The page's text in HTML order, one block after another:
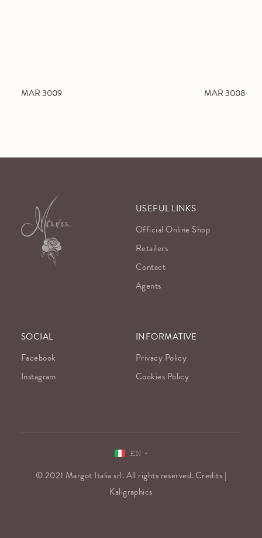
MAR 3009 MAR 3008
USEFUL LINKS
Official Online Shop
Retailers
Contact
Agents
SOCIAL
Facebook
Instagram
INFORMATIVE
Privacy Policy
Cookies Policy
© 2021 Margot Italia srl. All rights reserved. Credits |
Kaligraphics
EN